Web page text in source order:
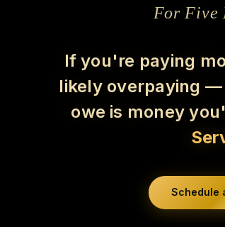
For Five
If you're paying
likely overpaying
owe is money
Schedule